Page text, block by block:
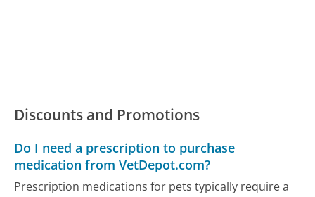
Discounts and Promotions
Do I need a prescription to purchase
medication from VetDepot.com?
Prescription medications for pets typically require a